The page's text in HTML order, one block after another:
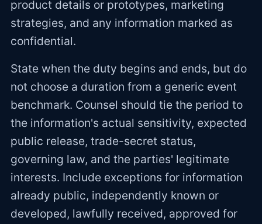
product details or prototypes, marketing
strategies, and any information marked as
confidential.
State when the duty begins and ends, but do
not choose a duration from a generic event
benchmark. Counsel should tie the period to
the information's actual sensitivity, expected
public release, trade-secret status,
governing law, and the parties' legitimate
interests. Include exceptions for information
already public, independently known or
developed, lawfully received, approved for